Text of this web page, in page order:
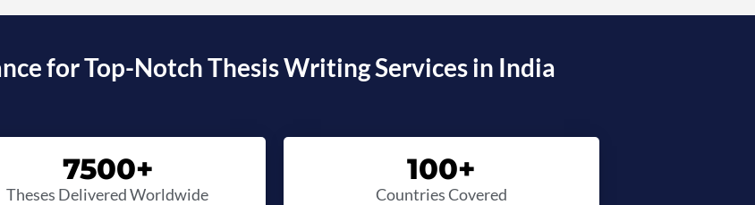
for Top-Notch Thesis Writing Services in India
Theses Delivered Worldwide
7500+
Countries Covered
100+